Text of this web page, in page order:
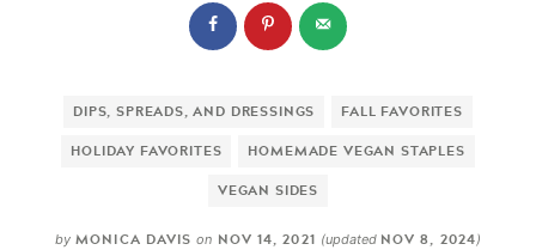
DIPS, SPREADS, AND DRESSINGS
FALL FAVORITES
HOLIDAY FAVORITES
HOMEMADE VEGAN STAPLES
VEGAN SIDES
by MONICA DAVIS on NOV 14, 2021 (updated NOV 8, 2024)